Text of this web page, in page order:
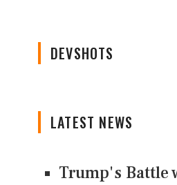
DEVSHOTS
LATEST NEWS
Trump's Battle